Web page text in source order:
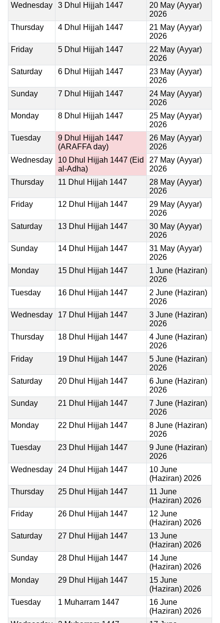
Wednesday
3 Dhul Hijjah 1447
20 May (Ayyar)
2026
Thursday
4 Dhul Hijjah 1447
21 May (Ayyar)
2026
Friday
5 Dhul Hijjah 1447
22 May (Ayyar)
2026
Saturday
6 Dhul Hijjah 1447
23 May (Ayyar)
2026
Sunday
7 Dhul Hijjah 1447
24 May (Ayyar)
2026
Monday
8 Dhul Hijjah 1447
25 May (Ayyar)
2026
Tuesday
9 Dhul Hijjah 1447
(ARAFFA day)
26 May (Ayyar)
2026
Wednesday
10 Dhul Hijjah 1447 (Eid
al-Adha)
27 May (Ayyar)
2026
Thursday
11 Dhul Hijjah 1447
28 May (Ayyar)
2026
Friday
12 Dhul Hijjah 1447
29 May (Ayyar)
2026
Saturday
13 Dhul Hijjah 1447
30 May (Ayyar)
2026
Sunday
14 Dhul Hijjah 1447
31 May (Ayyar)
2026
Monday
15 Dhul Hijjah 1447
1 June (Haziran)
2026
Tuesday
16 Dhul Hijjah 1447
2 June (Haziran)
2026
Wednesday
17 Dhul Hijjah 1447
3 June (Haziran)
2026
Thursday
18 Dhul Hijjah 1447
4 June (Haziran)
2026
Friday
19 Dhul Hijjah 1447
5 June (Haziran)
2026
Saturday
20 Dhul Hijjah 1447
6 June (Haziran)
2026
Sunday
21 Dhul Hijjah 1447
7 June (Haziran)
2026
Monday
22 Dhul Hijjah 1447
8 June (Haziran)
2026
Tuesday
23 Dhul Hijjah 1447
9 June (Haziran)
2026
Wednesday
24 Dhul Hijjah 1447
10 June
(Haziran) 2026
Thursday
25 Dhul Hijjah 1447
11 June
(Haziran) 2026
Friday
26 Dhul Hijjah 1447
12 June
(Haziran) 2026
Saturday
27 Dhul Hijjah 1447
13 June
(Haziran) 2026
Sunday
28 Dhul Hijjah 1447
14 June
(Haziran) 2026
Monday
29 Dhul Hijjah 1447
15 June
(Haziran) 2026
Tuesday
1 Muharram 1447
16 June
(Haziran) 2026